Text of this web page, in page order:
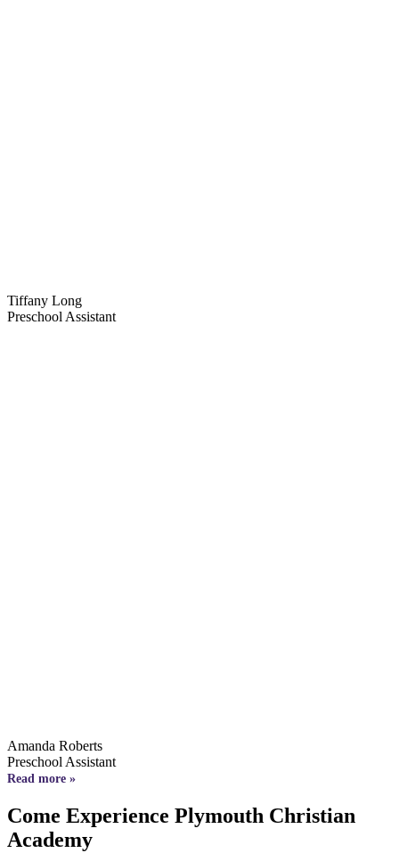
Tiffany Long
Preschool Assistant
Amanda Roberts
Preschool Assistant
Read more »
Come Experience Plymouth Christian
Academy